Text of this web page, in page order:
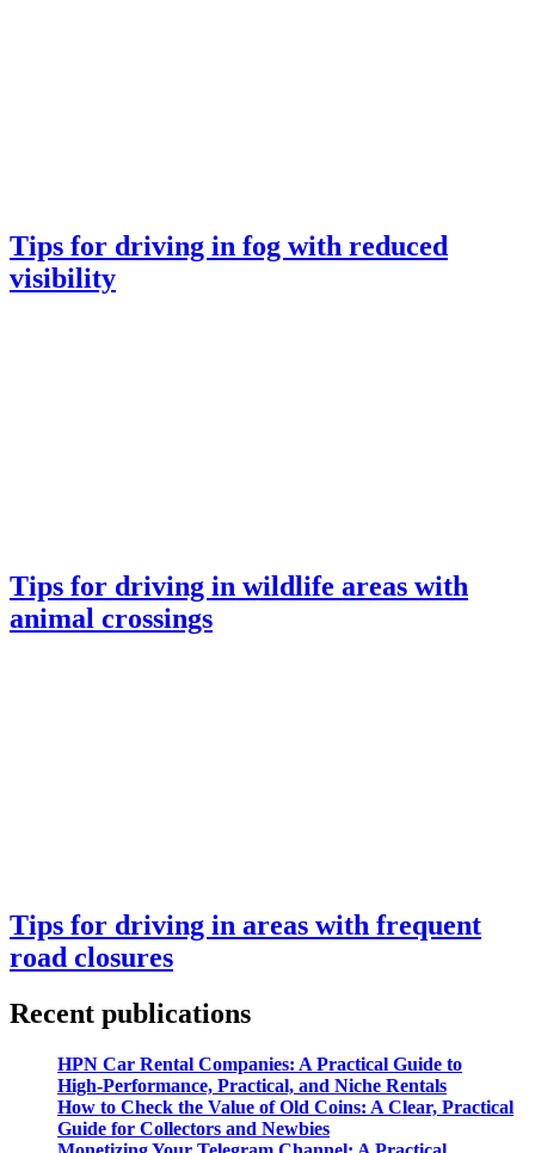
Tips for driving in fog with reduced
visibility
Tips for driving in wildlife areas with
animal crossings
Tips for driving in areas with frequent
road closures
Recent publications
HPN Car Rental Companies: A Practical Guide to
High‑Performance, Practical, and Niche Rentals
How to Check the Value of Old Coins: A Clear, Practical
Guide for Collectors and Newbies